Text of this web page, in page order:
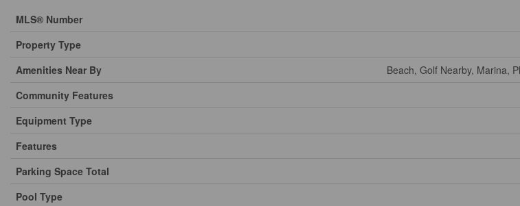
MLS® Number
Property Type
Amenities Near By
Beach, Golf Nearby, Marina,
Community Features
Equipment Type
Features
Parking Space Total
Pool Type